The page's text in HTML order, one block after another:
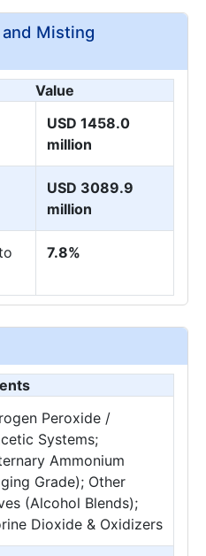
Misting
Value
USD 1458.0
million
USD 3089.9
million
7.8%
Peroxide /
Systems;
Ammonium
Grade); Other
(Alcohol Blends);
Dioxide & Oxidizers